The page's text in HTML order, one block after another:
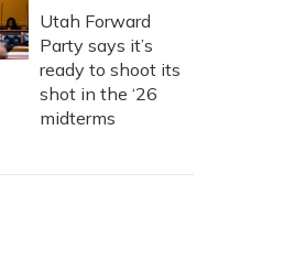
Utah Forward
Party says it’s
ready to shoot its
shot in the ‘26
midterms